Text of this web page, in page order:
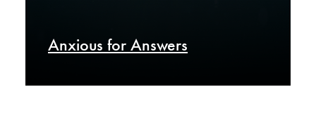
Anxious for Answers